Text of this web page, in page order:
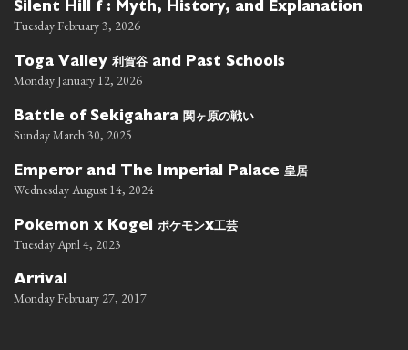
Silent Hill f : Myth, History, and Explanation
Tuesday February 3, 2026
Toga Valley 利賀谷 and Past Schools
Monday January 12, 2026
Battle of Sekigahara 関ヶ原の戦い
Sunday March 30, 2025
Emperor and The Imperial Palace 皇居
Wednesday August 14, 2024
Pokemon x Kogei ポケモンx工芸
Tuesday April 4, 2023
Arrival
Monday February 27, 2017